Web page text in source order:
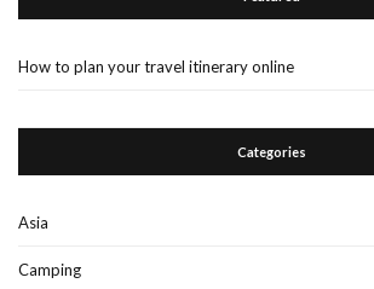
How to plan your travel itinerary online
Categories
Asia
Camping